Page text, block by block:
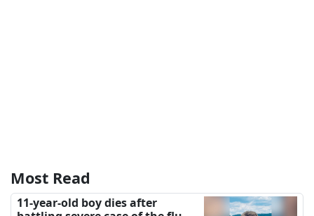
Most Read
11-year-old boy dies after